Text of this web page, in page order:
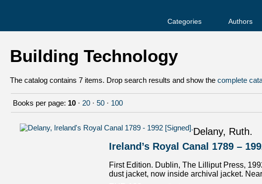
Categories Authors
Building Technology
The catalog contains 7 items. Drop search results and show the complete
Books per page: 10 · 20 · 50 · 100
Delany, Ruth.
Ireland’s Royal Canal 1789 –
First Edition. Dublin, The Lilliput Press,
dust jacket, now inside archival jacket.